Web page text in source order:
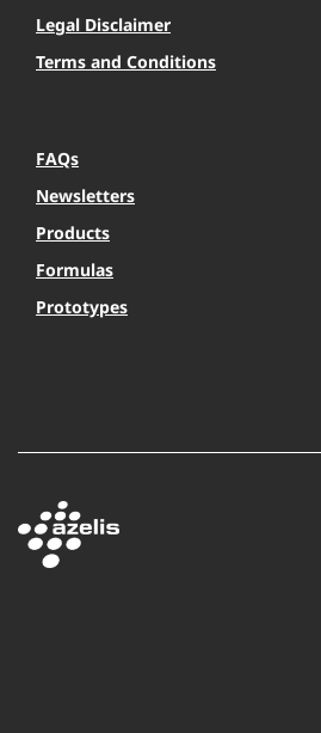
Legal Disclaimer
Terms and Conditions
FAQs
Newsletters
Products
Formulas
Prototypes